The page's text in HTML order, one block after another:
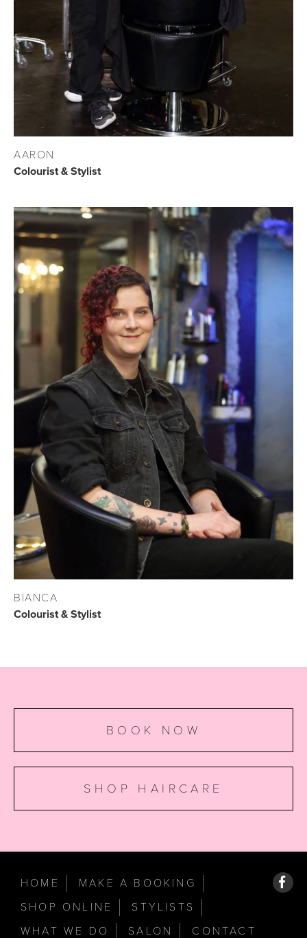
AARON
Colourist & Stylist
BIANCA
Colourist & Stylist
BOOK NOW
SHOP HAIRCARE
HOME
MAKE A BOOKING
SHOP ONLINE
STYLISTS
WHAT WE DO
SALON CONTACT